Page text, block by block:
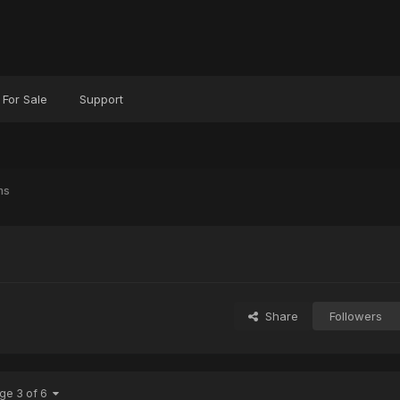
For Sale Support
Share Followers
3 of 6